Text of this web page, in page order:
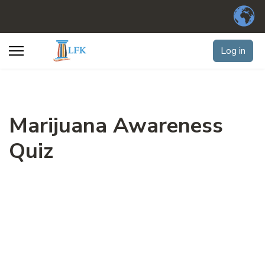
Log in
Marijuana Awareness
Quiz